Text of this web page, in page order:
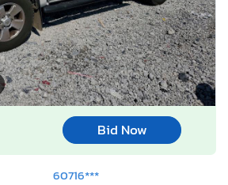
Bid Now
60716***